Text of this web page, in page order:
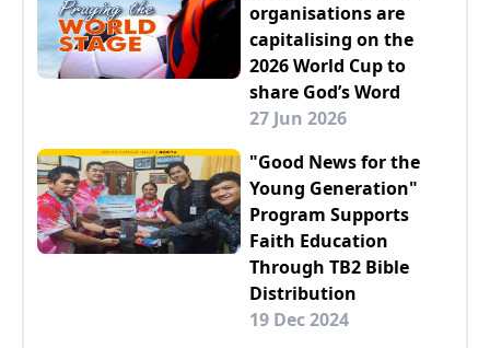
organisations are
capitalising on the
2026 World Cup to
share God’s Word
27 Jun 2026
"Good News for the
Young Generation"
Program Supports
Faith Education
Through TB2 Bible
Distribution
19 Dec 2024